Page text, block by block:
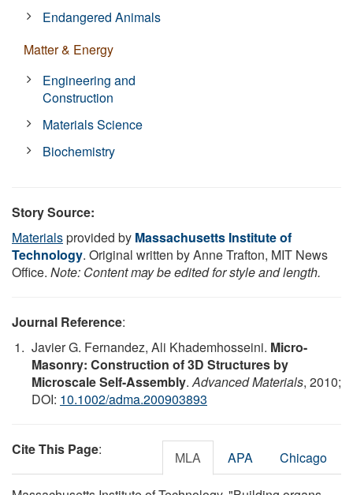
Endangered Animals
Matter & Energy
Engineering and
Construction
Materials Science
Biochemistry
Story Source:
Materialsprovided by Massachusetts Institute of
Technology. Original written by Anne Trafton, MIT News
Office. Note: Content may be edited for style and length.
Journal Reference:
Javier G. Fernandez, Ali Khademhosseini. Micro-
Masonry: Construction of 3D Structures by
Microscale Self-Assembly.Advanced Materials, 2010;
DOI: 10.1002/adma.200903893
Cite This Page: MLA APA Chicago